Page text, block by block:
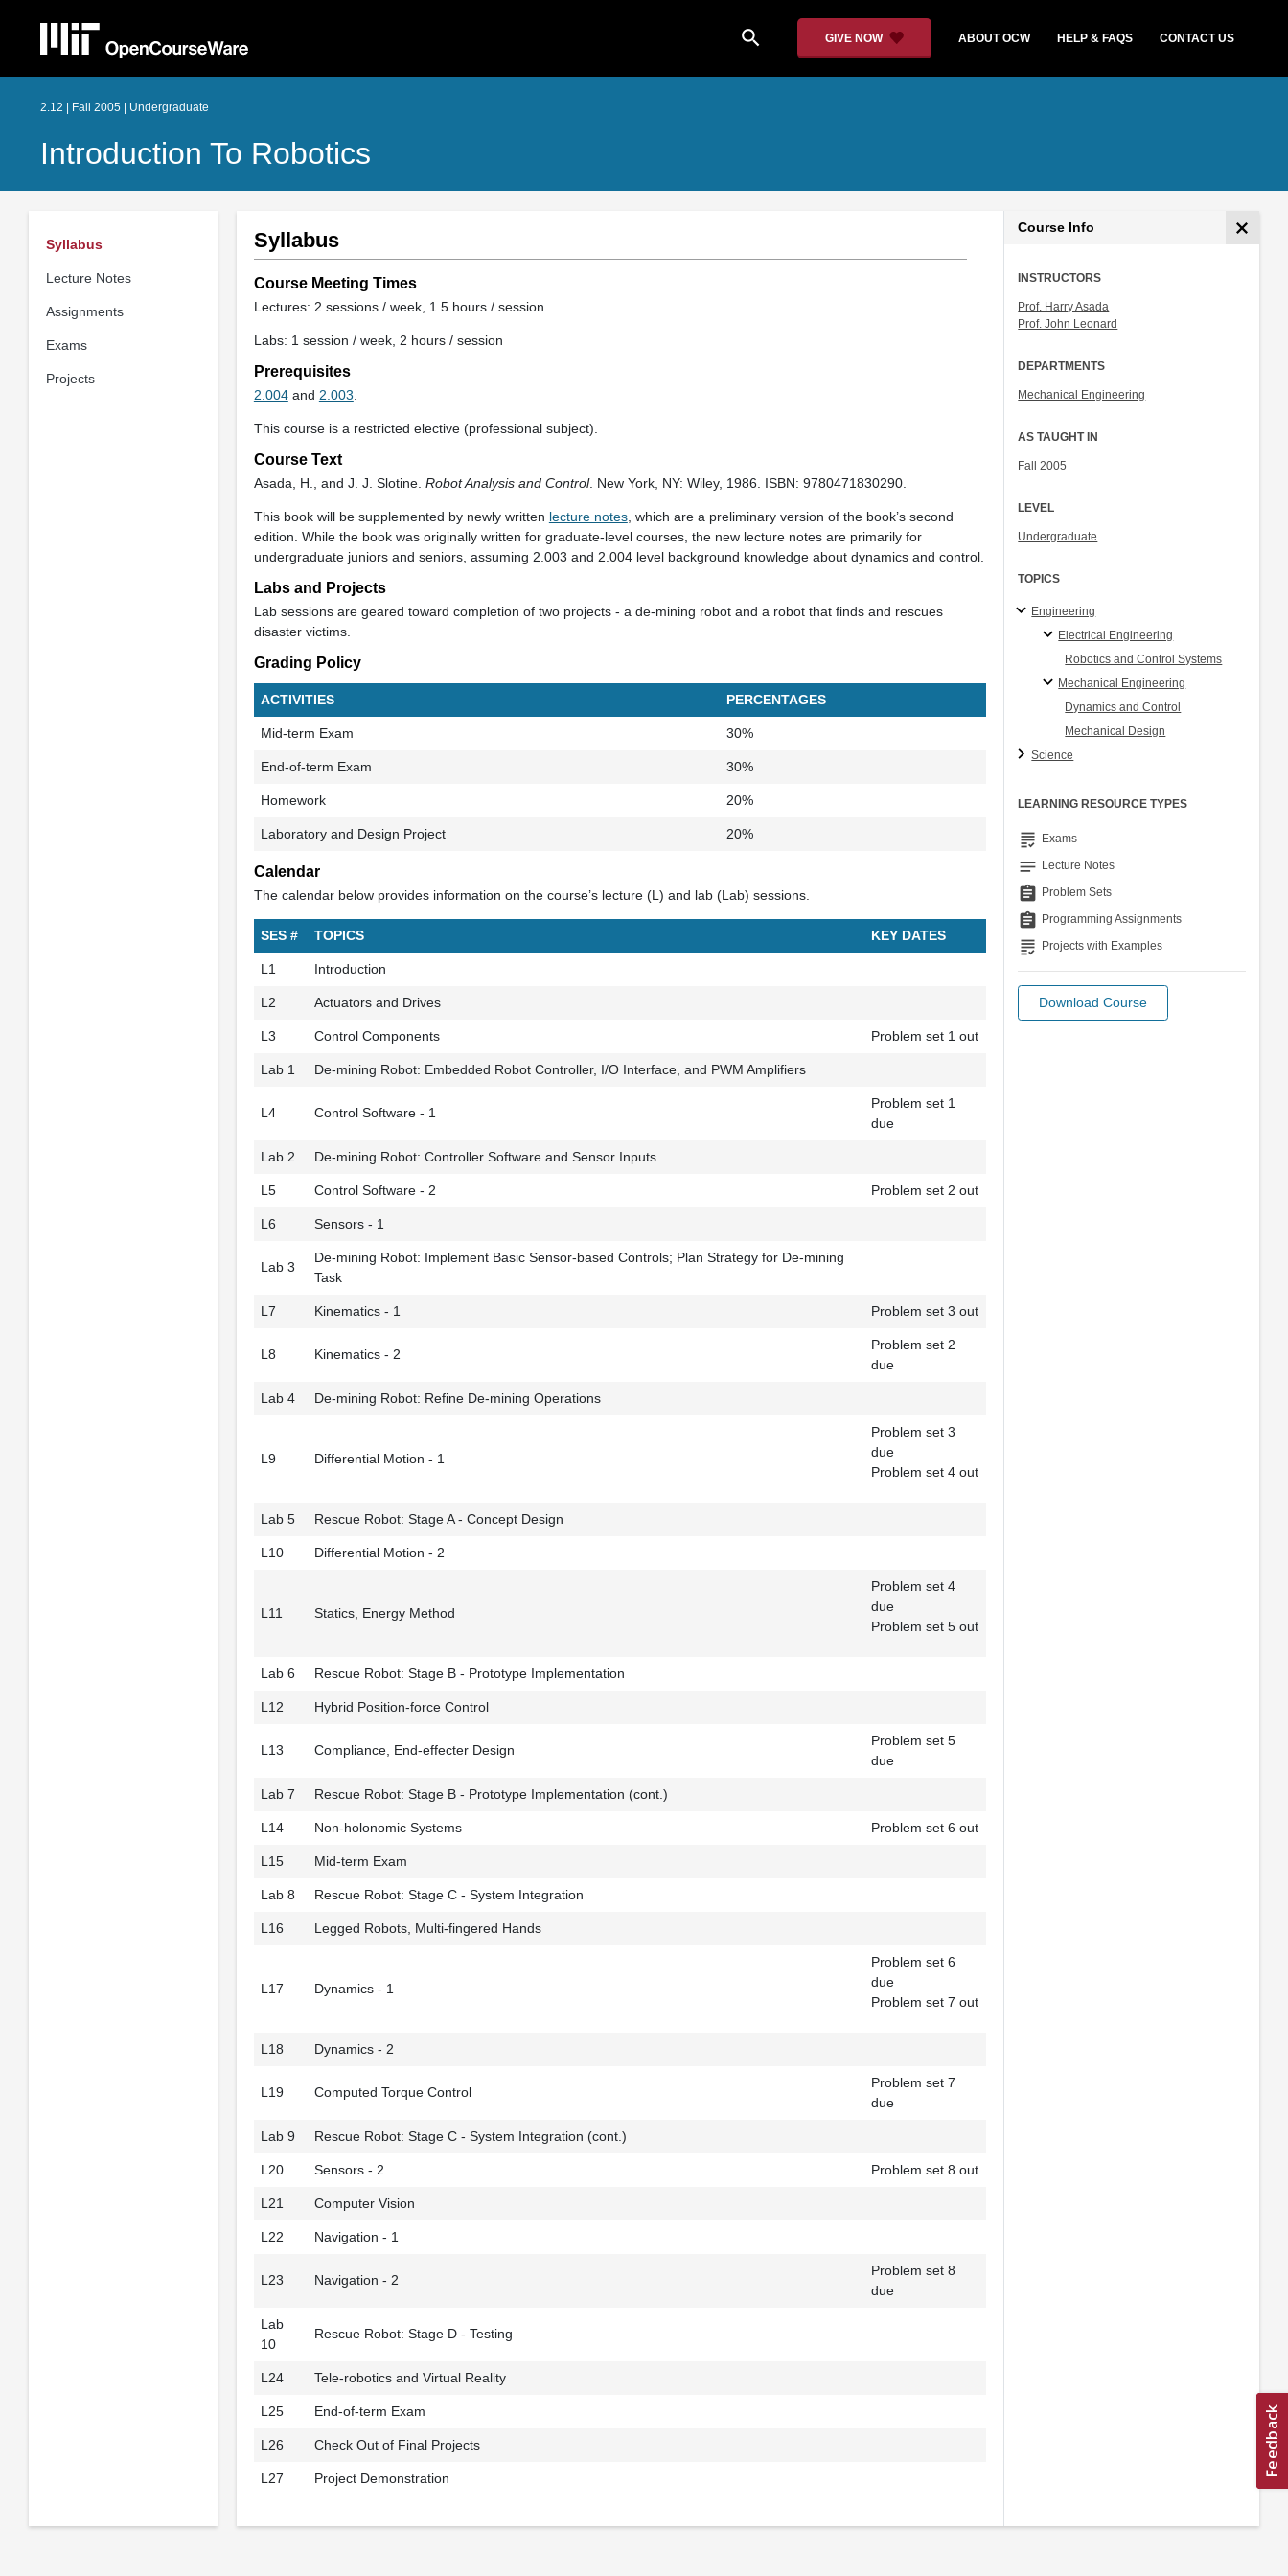
search GIVE NOW ABOUT OCW HELP & FAQS CONTACT US
2.12 | Fall 2005 | Undergraduate
Introduction To Robotics
Syllabus
Lecture Notes
Assignments
Exams
Projects
Syllabus
Course Meeting Times
Lectures: 2 sessions / week, 1.5 hours / session
Labs: 1 session / week, 2 hours / session
Prerequisites
2.004and 2.003
This course is a restricted elective (professional subject).
Course Text
Asada, H., and J. J. Slotine. Robot Analysis and Control. New York, NY: Wiley, 1986. ISBN: 9780471830290.
This book will be supplemented by newly written lecture notes, which are a preliminary version of the book’s second
edition. While the book was originally written for graduate-level courses, the new lecture notes are primarily for
undergraduate juniors and seniors, assuming 2.003 and 2.004 level background knowledge about dynamics and control.
Labs and Projects
Lab sessions are geared toward completion of two projects - a de-mining robot and a robot that finds and rescues
disaster victims.
Grading Policy
ACTIVITIES PERCENTAGES
Mid-term Exam 30%
End-of-term Exam 30%
Homework 20%
Laboratory and Design Project 20%
Calendar
The calendar below provides information on the course’s lecture (L) and lab (Lab) sessions.
SES # TOPICS KEY DATES
L1 Introduction
L2 Actuators and Drives
L3 Control Components Problem set 1 out
Lab 1 De-mining Robot: Embedded Robot Controller, I/O Interface, and PWM Amplifiers
L4 Control Software - 1
Problem set 1
due
Lab 2 De-mining Robot: Controller Software and Sensor Inputs
L5 Control Software - 2 Problem set 2 out
L6 Sensors - 1
Lab 3
De-mining Robot: Implement Basic Sensor-based Controls; Plan Strategy for De-mining
Task
L7 Kinematics - 1 Problem set 3 out
L8 Kinematics - 2
Problem set 2
due
Lab 4 De-mining Robot: Refine De-mining Operations
L9 Differential Motion - 1
Problem set 3
due
Problem set 4 out
Lab 5 Rescue Robot: Stage A - Concept Design
L10 Differential Motion - 2
L11 Statics, Energy Method
Problem set 4
due
Problem set 5 out
Lab 6 Rescue Robot: Stage B - Prototype Implementation
L12 Hybrid Position-force Control
L13 Compliance, End-effecter Design
Problem set 5
due
Lab 7 Rescue Robot: Stage B - Prototype Implementation (cont.)
L14 Non-holonomic Systems Problem set 6 out
L15 Mid-term Exam
Lab 8 Rescue Robot: Stage C - System Integration
L16 Legged Robots, Multi-fingered Hands
L17 Dynamics - 1
Problem set 6
due
Problem set 7 out
L18 Dynamics - 2
L19 Computed Torque Control
Problem set 7
due
Lab 9 Rescue Robot: Stage C - System Integration (cont.)
L20 Sensors - 2 Problem set 8 out
L21 Computer Vision
L22 Navigation - 1
L23 Navigation - 2
Problem set 8
due
Lab
10
Rescue Robot: Stage D - Testing
L24 Tele-robotics and Virtual Reality
L25 End-of-term Exam
L26 Check Out of Final Projects
L27 Project Demonstration
Course Info
INSTRUCTORS
Prof. Harry Asada
Prof. John Leonard
DEPARTMENTS
Mechanical Engineering
AS TAUGHT IN
Fall 2005
LEVEL
Undergraduate
TOPICS
Engineering
Electrical Engineering
Robotics and Control Systems
Mechanical Engineering
Dynamics and Control
Mechanical Design
Science
LEARNING RESOURCE TYPES
grading Exams
notes Lecture Notes
assignment Problem Sets
assignment Programming Assignments
grading Projects with Examples
Download Course